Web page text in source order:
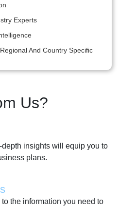
Experts
And Country Specific
Us?
insights will equip you to
plans.
the information you need to